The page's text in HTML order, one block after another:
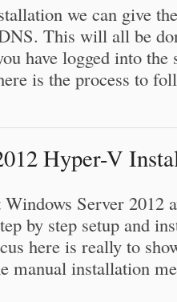
we can give
This will all be
have logged into the
is the process to
Hyper-V
Server 2012
by step setup and
here is really to
manual installation